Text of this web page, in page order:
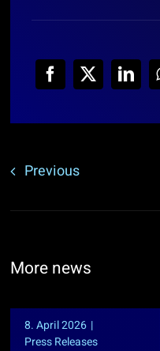
Previous
More news
8. April 2026 |
Press Releases